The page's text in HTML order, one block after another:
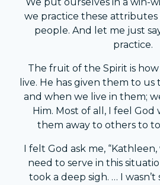
We put ourselves in a win-
we practice these
people. And let me just
practice.
The fruit of the Spirit is
live. He has given them to
and when we live in them;
Him. Most of all, I feel God
them away to others to
I felt God ask me,
need to serve in this
took a deep sigh. … I